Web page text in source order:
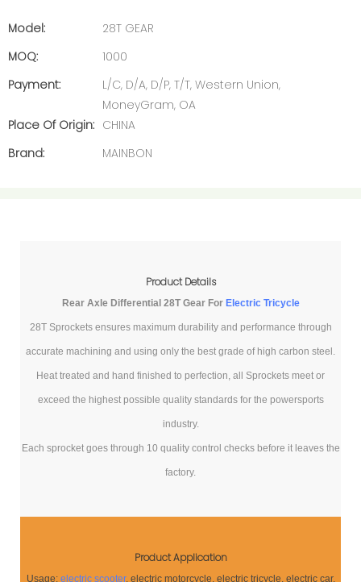
Model:
28T GEAR
MOQ:
1000
Payment:
L/C, D/A, D/P, T/T, Western Union,
MoneyGram, OA
Place Of Origin: CHINA
Brand:
MAINBON
Product Details
Rear Axle Differential 28T Gear For Electric Tricycle
28T Sprockets ensures maximum durability and performance through
accurate machining and using only the best grade of high carbon steel.
Heat treated and hand finished to perfection, all Sprockets meet or
exceed the highest possible quality standards for the powersports
industry.
Each sprocket goes through 10 quality control checks before it leaves the
factory.
Product Application
Usage: electric scooter, electric motorcycle, electric tricycle, electric car,